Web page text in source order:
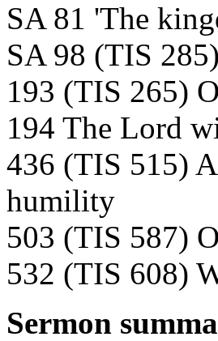
SA 81 'The
SA 98 (TIS
193 (TIS 265)
194 The Lord
436 (TIS 515)
humility
503 (TIS 587)
532 (TIS 608)
Sermon